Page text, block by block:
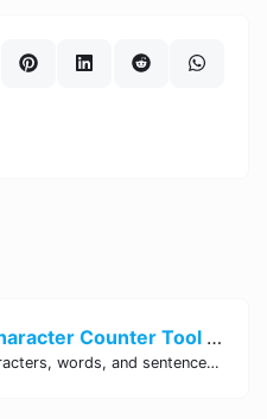
Free Online Character Counter Tool | Site Tool Hub
Quickly count characters, words, and sentences with our free online character counter tool. Perfect for writers, students, and professionals. Try it now!